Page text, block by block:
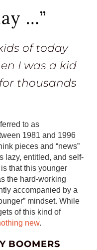
…”
of today
I was a kid
thousands
to as
1981 and 1996
pieces and “news”
lazy, entitled, and self-
that this younger
the hard-working
accompanied by a
mindset. While
of this kind of
new.
BOOMERS